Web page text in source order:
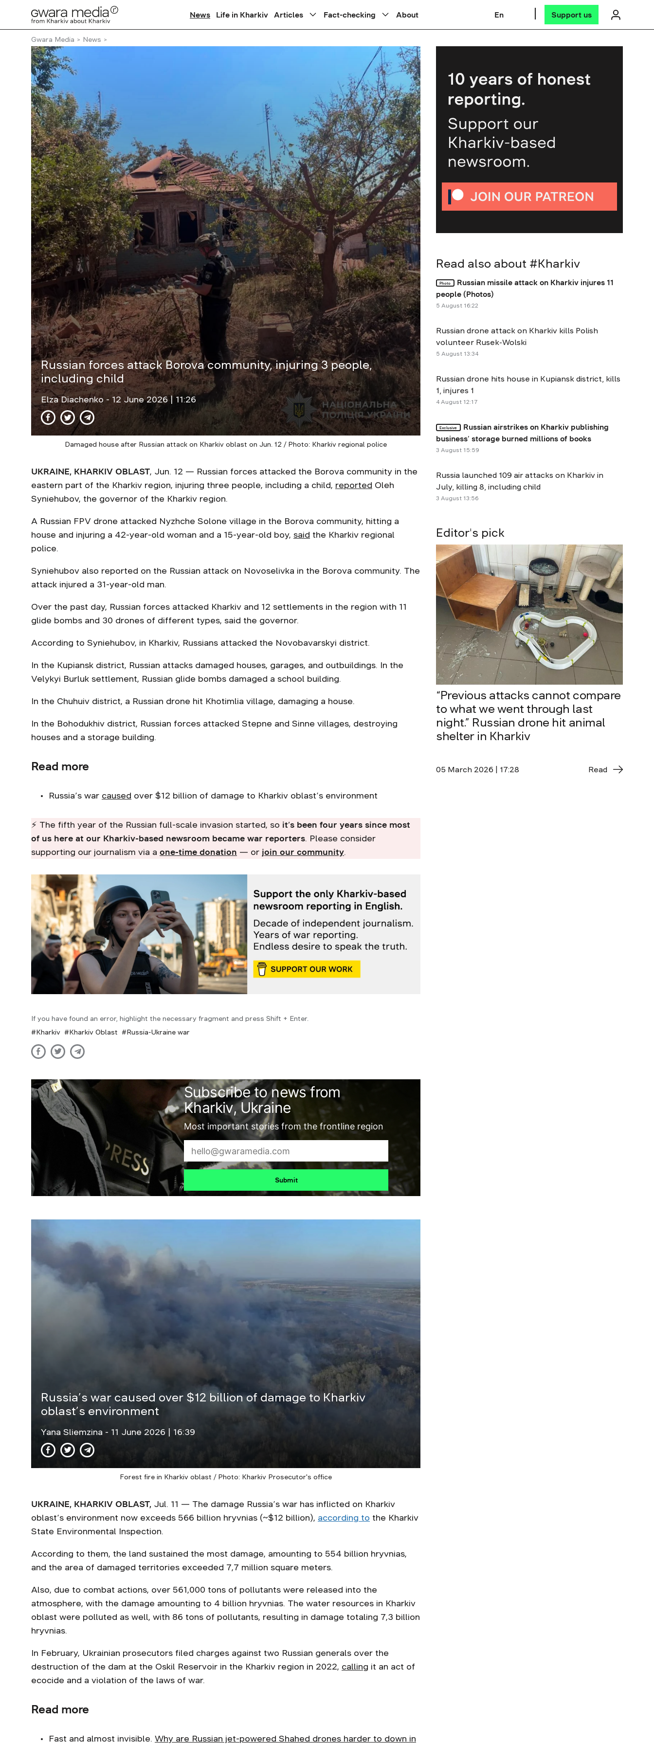
News Life in Kharkiv Articles Fact-checking About En Support us
Gwara Media News
Russian forces attack Borova community, injuring 3 people,
including child
Elza Diachenko - 12 June 2026 | 11:26
Damaged house after Russian attack on Kharkiv oblast on Jun. 12 / Photo: Kharkiv regional police
UKRAINE, KHARKIV OBLAST, Jun. 12 — Russian forces attacked the Borova community in the
eastern part of the Kharkiv region, injuring three people, including a child, reported Oleh
Syniehubov, the governor of the Kharkiv region.
A Russian FPV drone attacked Nyzhche Solone village in the Borova community, hitting a
house and injuring a 42-year-old woman and a 15-year-old boy, said the Kharkiv regional
police.
Syniehubov also reported on the Russian attack on Novoselivka in the Borova community. The
attack injured a 31-year-old man.
Over the past day, Russian forces attacked Kharkiv and 12 settlements in the region with 11
glide bombs and 30 drones of different types, said the governor.
According to Syniehubov, in Kharkiv, Russians attacked the Novobavarskyi district.
In the Kupiansk district, Russian attacks damaged houses, garages, and outbuildings. In the
Velykyi Burluk settlement, Russian glide bombs damaged a school building.
In the Chuhuiv district, a Russian drone hit Khotimlia village, damaging a house.
In the Bohodukhiv district, Russian forces attacked Stepne and Sinne villages, destroying
houses and a storage building.
Read more
Russia’s war caused over $12 billion of damage to Kharkiv oblast’s environment
⚡ The fifth year of the Russian full-scale invasion started, so it’s been four years since most
of us here at our Kharkiv-based newsroom became war reporters. Please consider
supporting our journalism via a one-time donation — or join our community.
If you have found an error, highlight the necessary fragment and press Shift + Enter.
Kharkiv
Kharkiv Oblast Russia-Ukraine war
Subscribe to news from
Kharkiv, Ukraine
Most important stories from the frontline region
Submit
Russia’s war caused over $12 billion of damage to Kharkiv
oblast’s environment
Yana Sliemzina - 11 June 2026 | 16:39
Forest fire in Kharkiv oblast / Photo: Kharkiv Prosecutor's office
UKRAINE, KHARKIV OBLAST, Jul. 11 — The damage Russia’s war has inflicted on Kharkiv
oblast’s environment now exceeds 566 billion hryvnias (~$12 billion), according to the Kharkiv
State Environmental Inspection.
According to them, the land sustained the most damage, amounting to 554 billion hryvnias,
and the area of damaged territories exceeded 7,7 million square meters.
Also, due to combat actions, over 561,000 tons of pollutants were released into the
atmosphere, with the damage amounting to 4 billion hryvnias. The water resources in Kharkiv
oblast were polluted as well, with 86 tons of pollutants, resulting in damage totaling 7,3 billion
hryvnias.
In February, Ukrainian prosecutors filed charges against two Russian generals over the
destruction of the dam at the Oskil Reservoir in the Kharkiv region in 2022, calling it an act of
ecocide and a violation of the laws of war.
Read more
Fast and almost invisible. Why are Russian jet-powered Shahed drones harder to down in
Editor's pick
“Previous attacks cannot compare
to what we went through last
night.” Russian drone hit animal
shelter in Kharkiv
05 March 2026 | 17:28 Read
Read also about # Kharkiv
Photo
Russian missile attack on Kharkiv injures 11
people (Photos)
5 August 16:22
Russian drone attack on Kharkiv kills Polish
volunteer Rusek-Wolski
5 August 13:34
Russian drone hits house in Kupiansk district, kills
1, injures 1
4 August 12:17
Exclusive
Russian airstrikes on Kharkiv publishing
business’ storage burned millions of books
3 August 15:59
Russia launched 109 air attacks on Kharkiv in
July, killing 8, including child
3 August 13:56